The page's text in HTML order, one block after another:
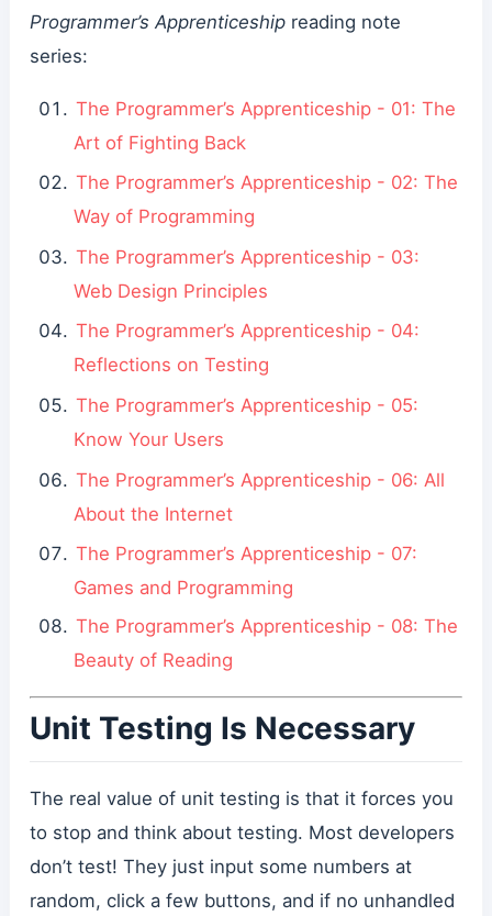
Programmer’s Apprenticeshipreading note
series:
The Programmer’s Apprenticeship - 01: The
Art of Fighting Back
The Programmer’s Apprenticeship - 02: The
Way of Programming
The Programmer’s Apprenticeship - 03:
Web Design Principles
The Programmer’s Apprenticeship - 04:
Reflections on Testing
The Programmer’s Apprenticeship - 05:
Know Your Users
The Programmer’s Apprenticeship - 06: All
About the Internet
The Programmer’s Apprenticeship - 07:
Games and Programming
The Programmer’s Apprenticeship - 08: The
Beauty of Reading
Unit Testing Is Necessary
The real value of unit testing is that it forces you
to stop and think about testing. Most developers
don’t test! They just input some numbers at
random, click a few buttons, and if no unhandled